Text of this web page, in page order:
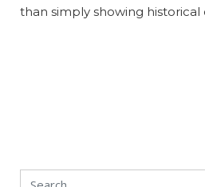
than simply showing historical
Search